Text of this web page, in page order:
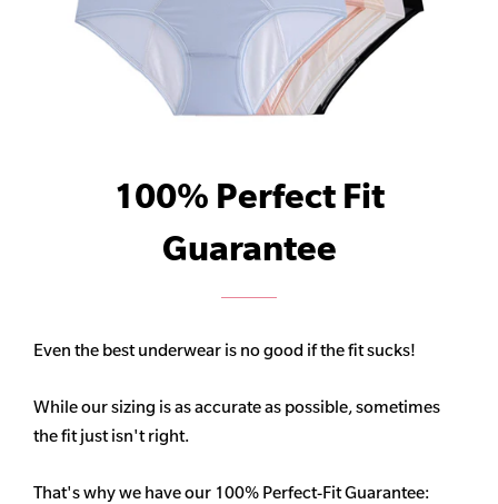
100% Perfect Fit
Guarantee
Even the best underwear is no good if the fit sucks!
While our sizing is as accurate as possible, sometimes
the fit just isn't right.
That's why we have our 100% Perfect-Fit Guarantee: